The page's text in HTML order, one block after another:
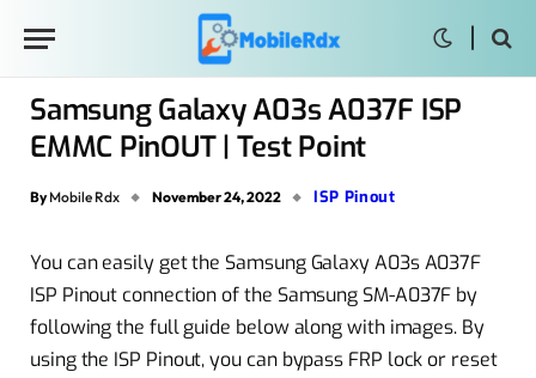
Samsung Galaxy A03s A037F ISP
EMMC PinOUT | Test Point
By Mobile Rdx November 24, 2022 ISP Pinout
You can easily get the Samsung Galaxy A03s A037F
ISP Pinout connection of the Samsung SM-A037F by
following the full guide below along with images. By
using the ISP Pinout, you can bypass FRP lock or reset